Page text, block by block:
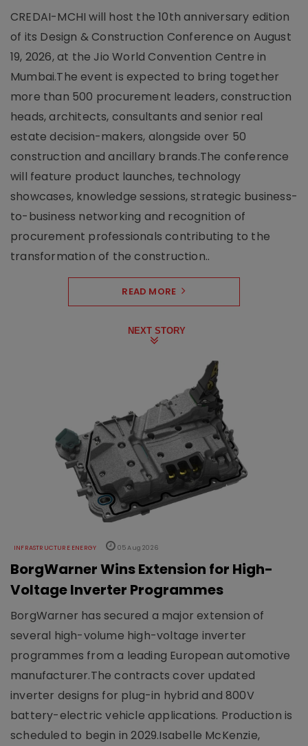
CREDAI-MCHI will host the 10th anniversary edition
of its Design & Construction Conference on August
19, 2026, at the Jio World Convention Centre in
Mumbai.The event is expected to bring together
more than 500 procurement leaders, construction
heads, architects, consultants and senior real
estate decision-makers, alongside over 50
construction and ancillary brands.The conference
will feature product launches, technology
showcases, knowledge sessions, strategic business-
to-business networking and recognition of
procurement professionals contributing to the
transformation of the construction..
READ MORE
NEXT STORY
INFRASTRUCTURE ENERGY 05 Aug 2026
BorgWarner Wins Extension for High-
Voltage Inverter Programmes
BorgWarner has secured a major extension of
several high-volume high-voltage inverter
programmes from a leading European automotive
manufacturer.The contracts cover updated
inverter designs for plug-in hybrid and 800V
battery-electric vehicle applications. Production is
scheduled to begin in 2029.Isabelle McKenzie,